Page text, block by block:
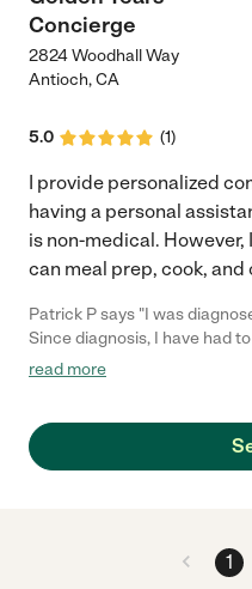
Concierge
2824 Woodhall Way
Antioch,CA
5.0 (1)
I provide personalized
having a personal
is non-medical. However,
can meal prep, cook, and
Patrick P says "I was
Since diagnosis, I have had
Patient Surgery 4 different
does not drive. Kimmie and Golden Years has always been
there when needed. She has
read more
1